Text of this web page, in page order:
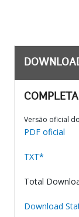
Versão oficial
PDF oficial
TXT*
Total
Download